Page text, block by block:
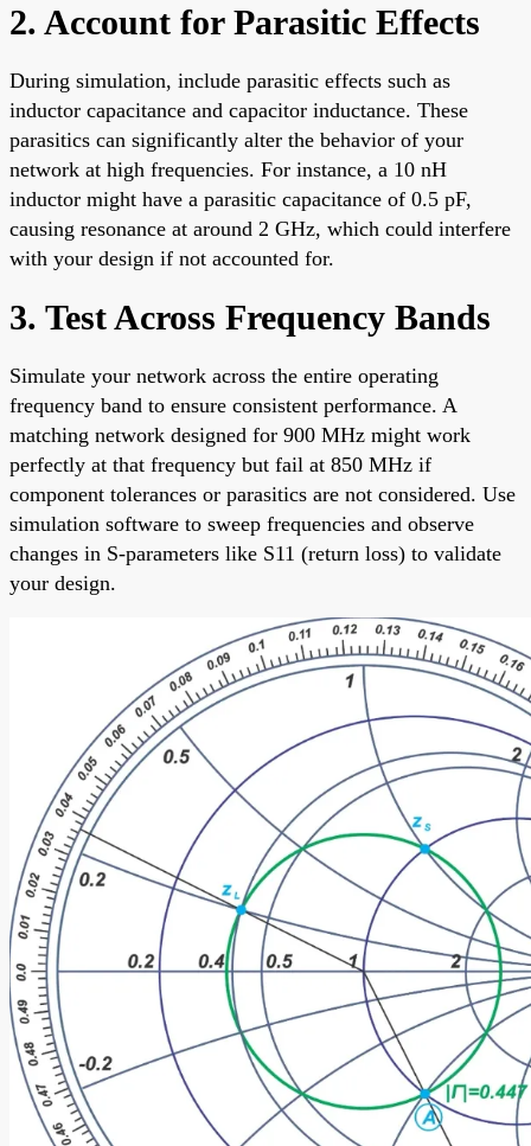
2. Account for Parasitic Effects
During simulation, include parasitic effects such as
inductor capacitance and capacitor inductance. These
parasitics can significantly alter the behavior of your
network at high frequencies. For instance, a 10 nH
inductor might have a parasitic capacitance of 0.5 pF,
causing resonance at around 2 GHz, which could interfere
with your design if not accounted for.
3. Test Across Frequency Bands
Simulate your network across the entire operating
frequency band to ensure consistent performance. A
matching network designed for 900 MHz might work
perfectly at that frequency but fail at 850 MHz if
component tolerances or parasitics are not considered. Use
simulation software to sweep frequencies and observe
changes in S-parameters like S11 (return loss) to validate
your design.